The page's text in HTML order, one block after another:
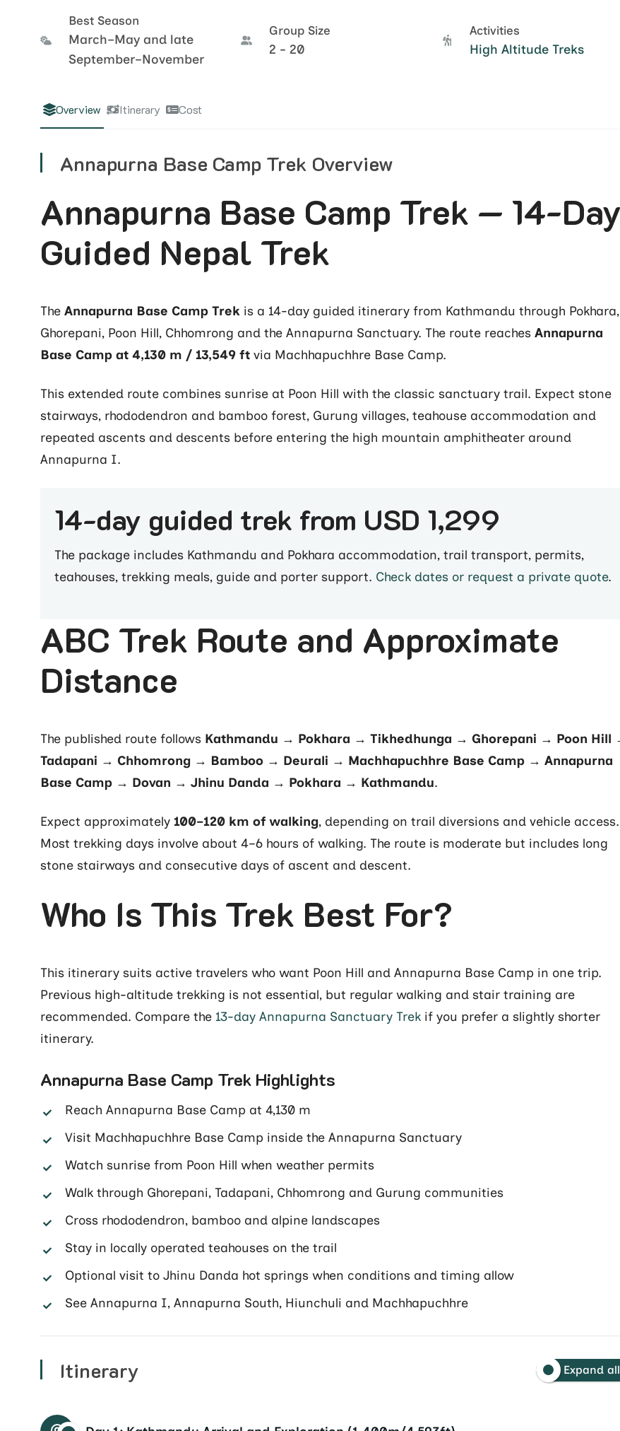
Best Season
March–May and late
September–November
Group Size
2 - 20
Activities
High Altitude Treks
Overview Itinerary Cost
Annapurna Base Camp Trek Overview
Annapurna Base Camp Trek — 14-Day
Guided Nepal Trek
The Annapurna Base Camp Trek is a 14-day guided itinerary from Kathmandu through Pokhara,
Ghorepani, Poon Hill, Chhomrong and the Annapurna Sanctuary. The route reaches Annapurna
Base Camp at 4,130 m / 13,549 ft via Machhapuchhre Base Camp.
This extended route combines sunrise at Poon Hill with the classic sanctuary trail. Expect stone
stairways, rhododendron and bamboo forest, Gurung villages, teahouse accommodation and
repeated ascents and descents before entering the high mountain amphitheater around
Annapurna I.
14-day guided trek from USD 1,299
The package includes Kathmandu and Pokhara accommodation, trail transport, permits,
teahouses, trekking meals, guide and porter support. Check dates or request a private quote.
ABC Trek Route and Approximate
Distance
The published route follows Kathmandu → Pokhara → Tikhedhunga → Ghorepani → Poon Hill
Tadapani → Chhomrong → Bamboo → Deurali → Machhapuchhre Base Camp → Annapurna
Base Camp → Dovan → Jhinu Danda → Pokhara → Kathmandu.
Expect approximately 100–120 km of walking, depending on trail diversions and vehicle access.
Most trekking days involve about 4–6 hours of walking. The route is moderate but includes long
stone stairways and consecutive days of ascent and descent.
Who Is This Trek Best For?
This itinerary suits active travelers who want Poon Hill and Annapurna Base Camp in one trip.
Previous high-altitude trekking is not essential, but regular walking and stair training are
recommended. Compare the 13-day Annapurna Sanctuary Trek if you prefer a slightly shorter
itinerary.
Annapurna Base Camp Trek Highlights
Reach Annapurna Base Camp at 4,130 m
Visit Machhapuchhre Base Camp inside the Annapurna Sanctuary
Watch sunrise from Poon Hill when weather permits
Walk through Ghorepani, Tadapani, Chhomrong and Gurung communities
Cross rhododendron, bamboo and alpine landscapes
Stay in locally operated teahouses on the trail
Optional visit to Jhinu Danda hot springs when conditions and timing allow
See Annapurna I, Annapurna South, Hiunchuli and Machhapuchhre
Itinerary Expand all